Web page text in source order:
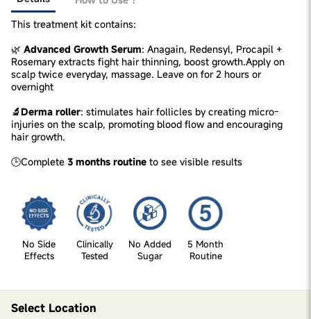
This treatment kit contains:
🌿 Advanced Growth Serum: Anagain, Redensyl, Procapil +
Rosemary extracts fight hair thinning, boost growth.Apply on
scalp twice everyday, massage. Leave on for 2 hours or
overnight
🔬Derma roller: stimulates hair follicles by creating micro-
injuries on the scalp, promoting blood flow and encouraging
hair growth.
🕒Complete 3 months routine to see visible results
No Side
Effects
Clinically
Tested
No Added
Sugar
5 Month
Routine
Select Location